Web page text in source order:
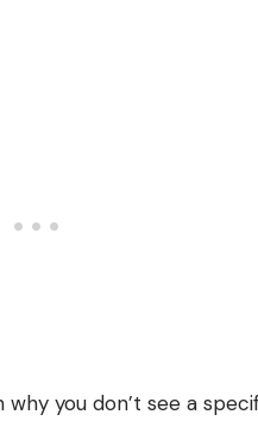
you don’t see a